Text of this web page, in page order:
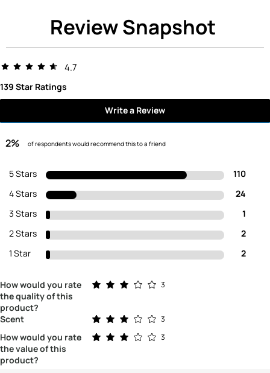
Review Snapshot
4.7
139 Star Ratings
Write a Review
2% of respondents would recommend this to a friend
5 Stars
110
4 Stars
24
3 Stars
1
2 Stars
2
1 Star
2
How would you rate
the quality of this
product?
3
Rated 3.0 out of 5 stars
Scent 3
Rated 3.0 out of 5 stars
How would you rate
the value of this
product?
3
Rated 3.0 out of 5 stars